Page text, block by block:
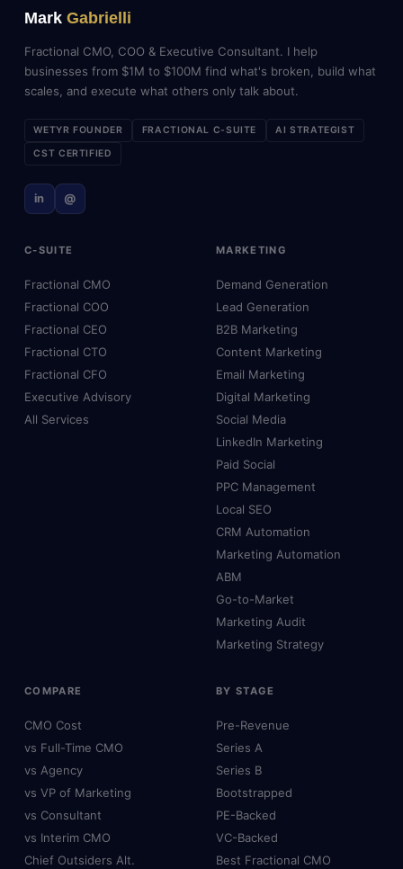
Mark Gabrielli
Fractional CMO, COO & Executive Consultant. I help
businesses from $1M to $100M find what's broken, build what
scales, and execute what others only talk about.
WETYR FOUNDER FRACTIONAL C-SUITE
AI STRATEGIST
CST CERTIFIED
in @
C-SUITE
Fractional CMO
Fractional COO
Fractional CEO
Fractional CTO
Fractional CFO
Executive Advisory
All Services
MARKETING
Demand Generation
Lead Generation
B2B Marketing
Content Marketing
Email Marketing
Digital Marketing
Social Media
LinkedIn Marketing
Paid Social
PPC Management
Local SEO
CRM Automation
Marketing Automation
ABM
Go-to-Market
Marketing Audit
Marketing Strategy
COMPARE
CMO Cost
vs Full-Time CMO
vs Agency
vs VP of Marketing
vs Consultant
vs Interim CMO
Chief Outsiders Alt.
BY STAGE
Pre-Revenue
Series A
Series B
Bootstrapped
PE-Backed
VC-Backed
Best Fractional CMO